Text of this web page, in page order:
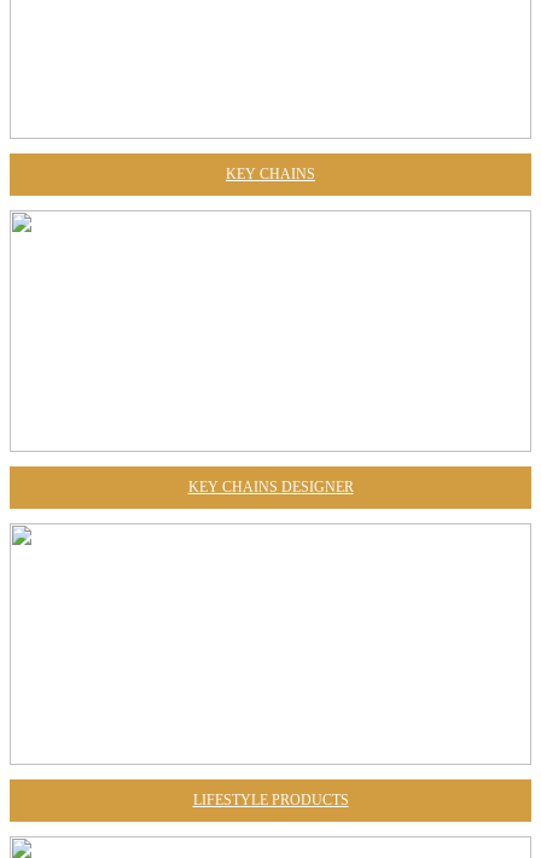
KEY CHAINS
KEY CHAINS DESIGNER
LIFESTYLE PRODUCTS